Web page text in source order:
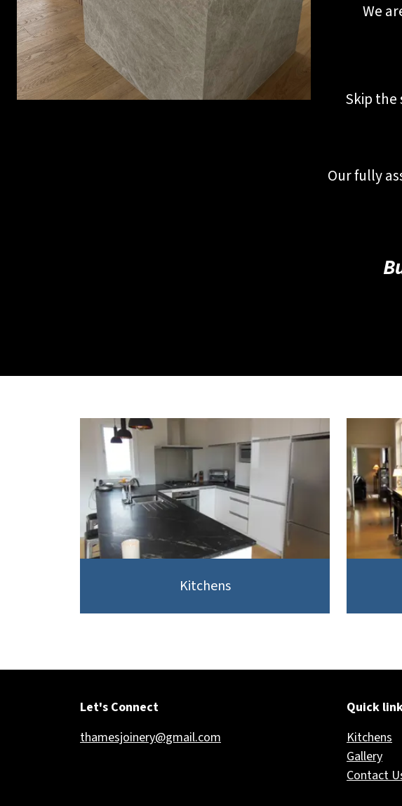
We
Skip
Our fully
Kitchens
Let's Connect
thamesjoinery@gmail.com
Quick
Kitchens
Gallery
Contact